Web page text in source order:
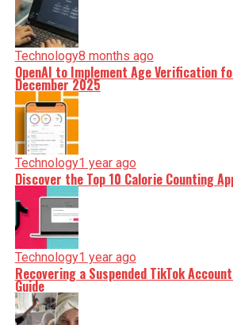
Technology8 months ago
OpenAI to Implement Age Verification
December 2025
Technology1 year ago
Discover the Top 10 Calorie Counting
Technology1 year ago
Recovering a Suspended TikTok
Guide